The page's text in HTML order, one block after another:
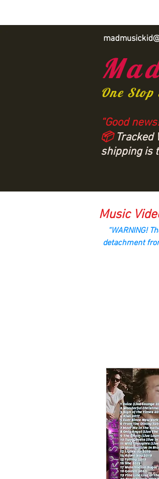
One
“Good
📦
shipping is
Music
“WARNING!
detachment